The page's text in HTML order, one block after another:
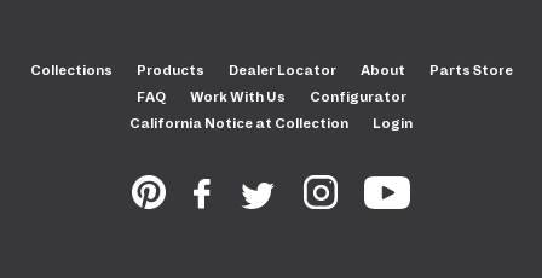
Collections Products Dealer Locator About
Parts Store
FAQ
Work With Us
Configurator
California Notice at Collection
Login